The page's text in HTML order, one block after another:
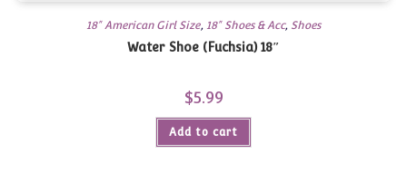
18" American Girl Size, 18" Shoes & Acc, Shoes
Water Shoe (Fuchsia) 18″
$5.99
Add to cart